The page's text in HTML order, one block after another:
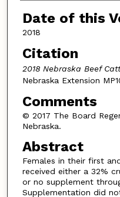
Date of this
2018
Citation
2018 Nebraska Beef
Nebraska Extension
Comments
© 2017 The Board
Nebraska.
Abstract
Females in their first
received either a 32%
or no supplement
Supplementation did